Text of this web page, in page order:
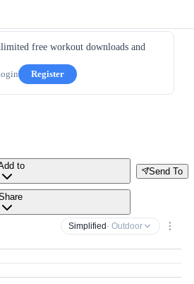
free workout downloads and
Register
Send To
to
Simplified · Outdoor